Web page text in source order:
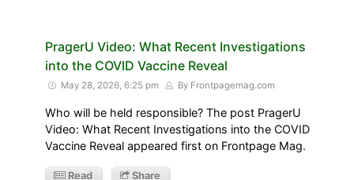
PragerU Video: What Recent Investigations
into the COVID Vaccine Reveal
May 28, 2026, 6:25 pm By Frontpagemag.com
Who will be held responsible? The post PragerU
Video: What Recent Investigations into the COVID
Vaccine Reveal appeared first on Frontpage Mag.
Read Share